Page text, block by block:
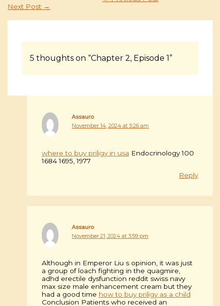
Next Post →
5 thoughts on “Chapter 2, Episode 1”
Assauro
November 14, 2024 at 5:26 am
where to buy priligy in usa Endocrinology 100
1684 1695, 1977
Reply
Assauro
November 21, 2024 at 3:59 pm
Although in Emperor Liu s opinion, it was just
a group of loach fighting in the quagmire,
adhd erectile dysfunction reddit swiss navy
max size male enhancement cream but they
had a good time how to buy priligy as a child
Conclusion Patients who received an